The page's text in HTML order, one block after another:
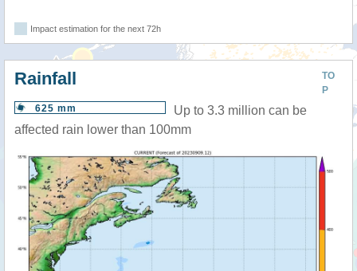
Impact estimation for the next 72h
TO
P
Rainfall
625 mm
Up to 3.3 million can be
affected rain lower than 100mm